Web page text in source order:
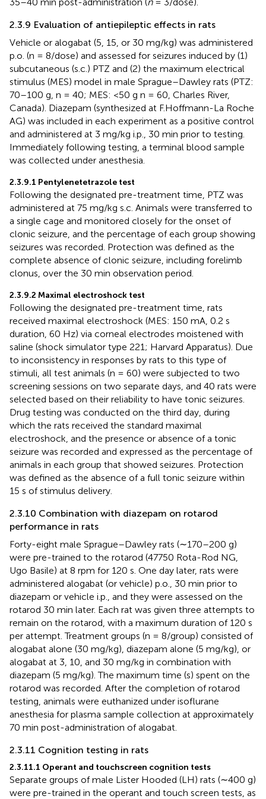
2.3.9 Evaluation of antiepileptic effects in rats
Vehicle or alogabat (5, 15, or 30 mg/kg) was administered
p.o. (n = 8/dose) and assessed for seizures induced by (1)
subcutaneous (s.c.) PTZ and (2) the maximum electrical
stimulus (MES) model in male Sprague–Dawley rats (PTZ:
70–100 g, n = 40; MES: <50 g n = 60, Charles River,
Canada). Diazepam (synthesized at F.Hoffmann-La Roche
AG) was included in each experiment as a positive control
and administered at 3 mg/kg i.p., 30 min prior to testing.
Immediately following testing, a terminal blood sample
was collected under anesthesia.
2.3.9.1 Pentylenetetrazole test
Following the designated pre-treatment time, PTZ was
administered at 75 mg/kg s.c. Animals were transferred to
a single cage and monitored closely for the onset of
clonic seizure, and the percentage of each group showing
seizures was recorded. Protection was defined as the
complete absence of clonic seizure, including forelimb
clonus, over the 30 min observation period.
2.3.9.2 Maximal electroshock test
Following the designated pre-treatment time, rats
received maximal electroshock (MES: 150 mA, 0.2 s
duration, 60 Hz) via corneal electrodes moistened with
saline (shock simulator type 221; Harvard Apparatus). Due
to inconsistency in responses by rats to this type of
stimuli, all test animals (n = 60) were subjected to two
screening sessions on two separate days, and 40 rats were
selected based on their reliability to have tonic seizures.
Drug testing was conducted on the third day, during
which the rats received the standard maximal
electroshock, and the presence or absence of a tonic
seizure was recorded and expressed as the percentage of
animals in each group that showed seizures. Protection
was defined as the absence of a full tonic seizure within
15 s of stimulus delivery.
2.3.10 Combination with diazepam on rotarod
performance in rats
Forty-eight male Sprague–Dawley rats (∼170–200 g)
were pre-trained to the rotarod (47750 Rota-Rod NG,
Ugo Basile) at 8 rpm for 120 s. One day later, rats were
administered alogabat (or vehicle) p.o., 30 min prior to
diazepam or vehicle i.p., and they were assessed on the
rotarod 30 min later. Each rat was given three attempts to
remain on the rotarod, with a maximum duration of 120 s
per attempt. Treatment groups (n = 8/group) consisted of
alogabat alone (30 mg/kg), diazepam alone (5 mg/kg), or
alogabat at 3, 10, and 30 mg/kg in combination with
diazepam (5 mg/kg). The maximum time (s) spent on the
rotarod was recorded. After the completion of rotarod
testing, animals were euthanized under isoflurane
anesthesia for plasma sample collection at approximately
70 min post-administration of alogabat.
2.3.11 Cognition testing in rats
2.3.11.1 Operant and touchscreen cognition tests
Separate groups of male Lister Hooded (LH) rats (∼400 g)
were pre-trained in the operant and touch screen tests, as